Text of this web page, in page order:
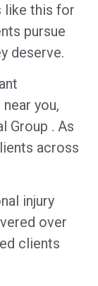
like this for
pursue
deserve.
you,
Group . As
across
injury
over
clients